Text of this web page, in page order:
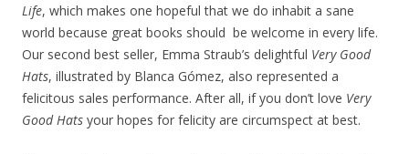
Life, which makes one hopeful that we do inhabit a sane
world because great books should be welcome in every life.
Our second best seller, Emma Straub’s delightful Very Good
Hats, illustrated by Blanca Gómez, also represented a
felicitous sales performance. After all, if you don’t love Very
Good Hats your hopes for felicity are circumspect at best.